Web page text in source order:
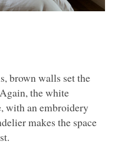
brown walls set the
the white
with an embroidery
makes the space